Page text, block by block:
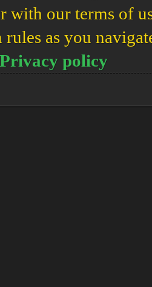
with our terms of
as you
Privacy policy